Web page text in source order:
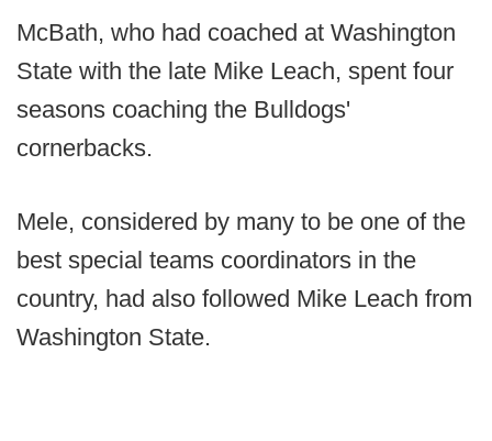
McBath, who had coached at Washington
State with the late Mike Leach, spent four
seasons coaching the Bulldogs'
cornerbacks.
Mele, considered by many to be one of the
best special teams coordinators in the
country, had also followed Mike Leach from
Washington State.